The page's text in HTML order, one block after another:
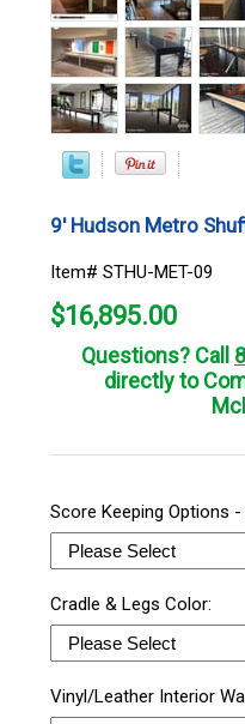
9' Hudson Metro
Item# STHU-MET-09
$16,895.00
Questions? Call
directly to
Score Keeping Options
Cradle & Legs Color:
Vinyl/Leather Interior